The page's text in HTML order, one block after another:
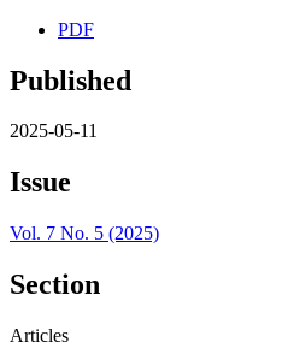
PDF
Published
2025-05-11
Issue
Vol. 7 No. 5 (2025)
Section
Articles